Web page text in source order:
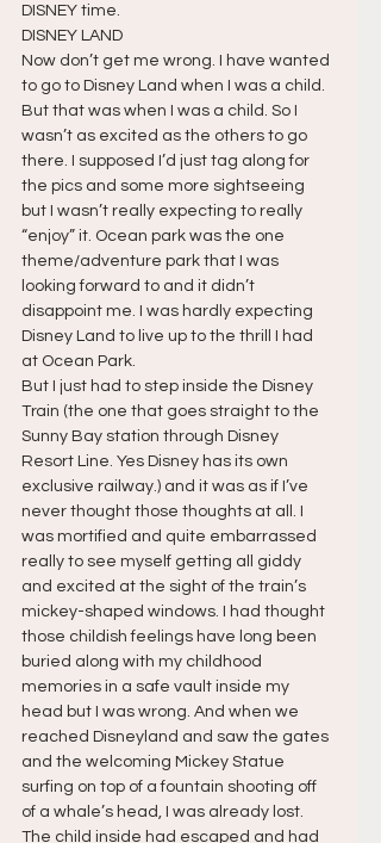
DISNEY time.
DISNEY LAND
Now don’t get me wrong. I have wanted
to go to Disney Land when I was a child.
But that was when I was a child. So I
wasn’t as excited as the others to go
there. I supposed I’d just tag along for
the pics and some more sightseeing
but I wasn’t really expecting to really
“enjoy” it. Ocean park was the one
theme/adventure park that I was
looking forward to and it didn’t
disappoint me. I was hardly expecting
Disney Land to live up to the thrill I had
at Ocean Park.
But I just had to step inside the Disney
Train (the one that goes straight to the
Sunny Bay station through Disney
Resort Line. Yes Disney has its own
exclusive railway.) and it was as if I’ve
never thought those thoughts at all. I
was mortified and quite embarrassed
really to see myself getting all giddy
and excited at the sight of the train’s
mickey-shaped windows. I had thought
those childish feelings have long been
buried along with my childhood
memories in a safe vault inside my
head but I was wrong. And when we
reached Disneyland and saw the gates
and the welcoming Mickey Statue
surfing on top of a fountain shooting off
of a whale’s head, I was already lost.
The child inside had escaped and had